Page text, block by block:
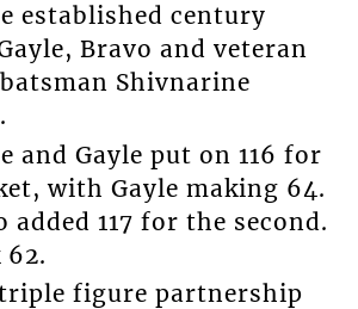
established century
Bravo and veteran
Shivnarine
and Gayle put on 116 for
with Gayle making 64.
added 117 for the second.
figure partnership